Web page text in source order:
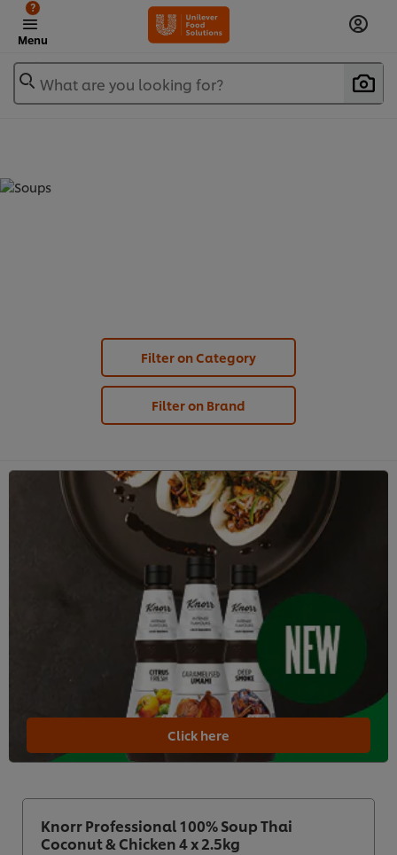
Menu
?
What are you looking for?
Filter on Category
Filter on Brand
Click here
Knorr Professional 100% Soup Thai
Coconut & Chicken 4 x 2.5kg